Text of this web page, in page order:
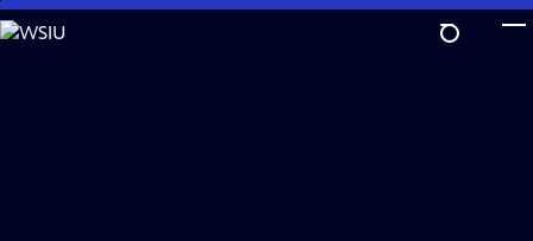
Skip
to